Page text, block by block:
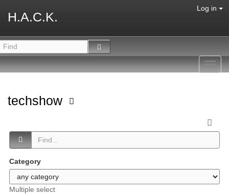
H.A.C.K.
Log in
techshow
Category
Multiple select